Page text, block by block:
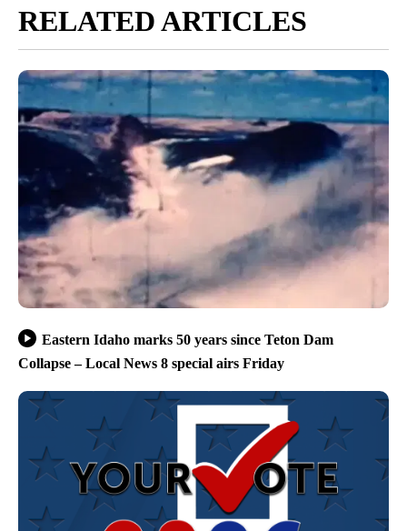
RELATED ARTICLES
Eastern Idaho marks 50 years since Teton Dam
Collapse – Local News 8 special airs Friday